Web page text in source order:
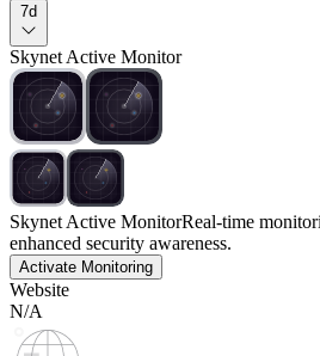
7d
Skynet Active Monitor
Skynet Active MonitorReal-time
enhanced security awareness.
Activate Monitoring
Website
N/A